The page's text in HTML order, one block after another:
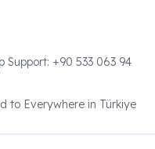
Support: +90 533 063 94
to Everywhere in Türkiye